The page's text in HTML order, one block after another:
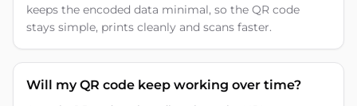
keeps the encoded data minimal, so the QR code
stays simple, prints cleanly and scans faster.
Will my QR code keep working over time?